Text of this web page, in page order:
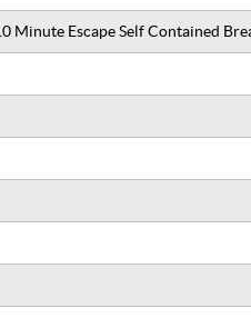
Minute Escape Self Contained